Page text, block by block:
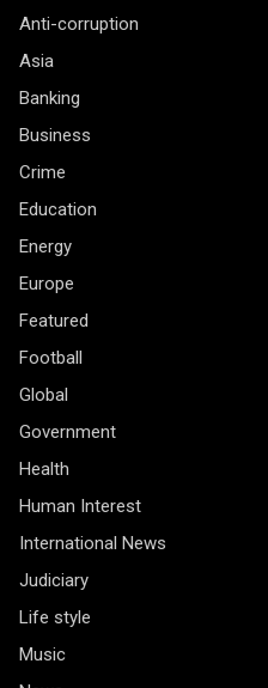
Anti-corruption
Asia
Banking
Business
Crime
Education
Energy
Europe
Featured
Football
Global
Government
Health
Human Interest
International News
Judiciary
Life style
Music